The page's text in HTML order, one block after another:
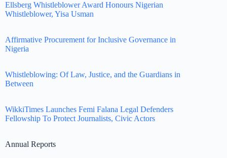
Ellsberg Whistleblower Award Honours Nigerian
Whistleblower, Yisa Usman
Affirmative Procurement for Inclusive Governance in
Nigeria
Whistleblowing: Of Law, Justice, and the Guardians in
Between
WikkiTimes Launches Femi Falana Legal Defenders
Fellowship To Protect Journalists, Civic Actors
Annual Reports